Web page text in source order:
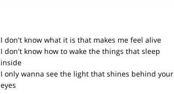
I don't know what it is that makes me feel alive
I don't know how to wake the things that sleep
inside
I only wanna see the light that shines behind your
eyes